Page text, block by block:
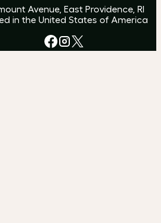
Avenue, East Providence, RI
in the United States of America